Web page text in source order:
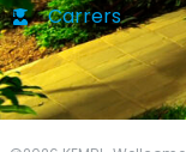
Carrers